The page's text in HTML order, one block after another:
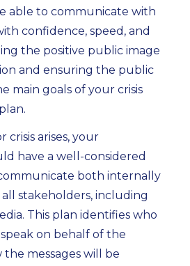
able to communicate with
confidence, speed, and
the positive public image
and ensuring the public
main goals of your crisis
crisis arises, your
have a well-considered
both internally
stakeholders, including
This plan identifies who
on behalf of the
messages will be